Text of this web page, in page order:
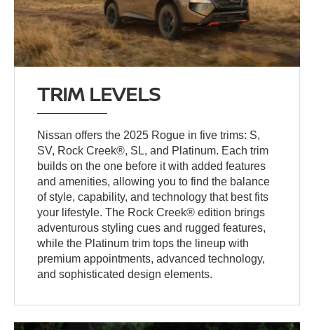
TRIM LEVELS
Nissan offers the 2025 Rogue in five trims: S,
SV, Rock Creek®, SL, and Platinum. Each trim
builds on the one before it with added features
and amenities, allowing you to find the balance
of style, capability, and technology that best fits
your lifestyle. The Rock Creek® edition brings
adventurous styling cues and rugged features,
while the Platinum trim tops the lineup with
premium appointments, advanced technology,
and sophisticated design elements.